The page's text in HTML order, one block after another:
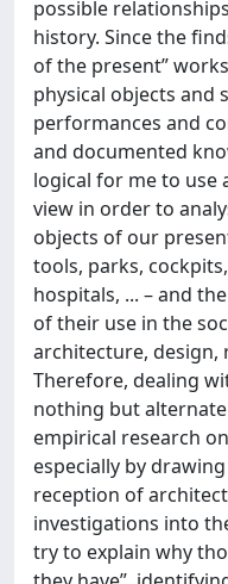
possible
history. Since the
of the present”
physical objects and
performances and
and documented
logical for me to use
view in order to
objects of our
tools, parks,
hospitals, ... – and
of their use in the
architecture, design,
Therefore, dealing
nothing but
empirical research
especially by
reception of
investigations into
try to explain why